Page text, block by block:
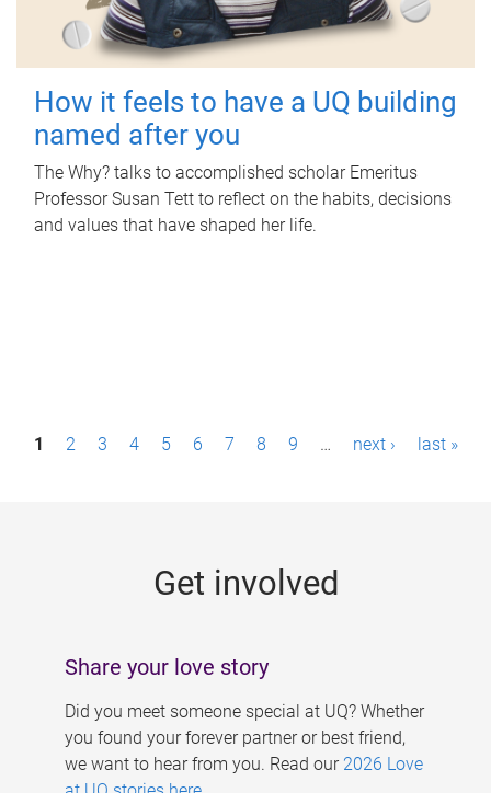
How it feels to have a UQ building
named after you
The Why? talks to accomplished scholar Emeritus
Professor Susan Tett to reflect on the habits, decisions
and values that have shaped her life.
P1 2 3 4 5 6 7 8 9 … next › last »
Get involved
Share your love story
Did you meet someone special at UQ? Whether
you found your forever partner or best friend,
we want to hear from you. Read our 2026 Love